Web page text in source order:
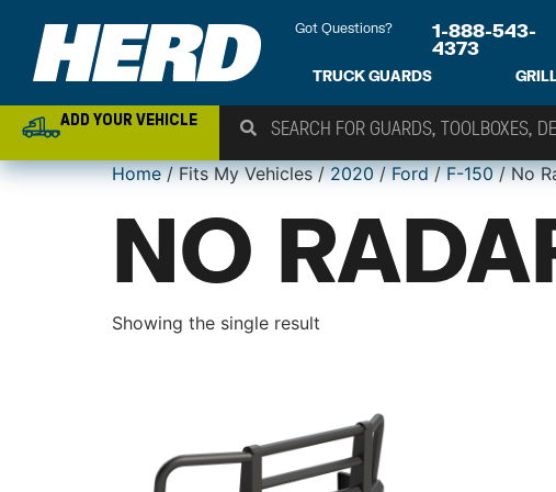
Got Questions?
1-888-543-
4373
TRUCK GUARDS
ADD YOUR VEHICLE
Home/ Fits My Vehicles /2020/Ford/F-150/ No
NO
Showing the single result